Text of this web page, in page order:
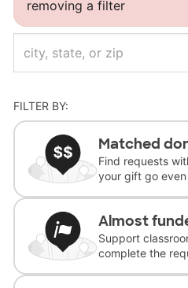
removing a filter
FILTER BY:
Matched
Find requests
your gift go
Almost
Support
complete the